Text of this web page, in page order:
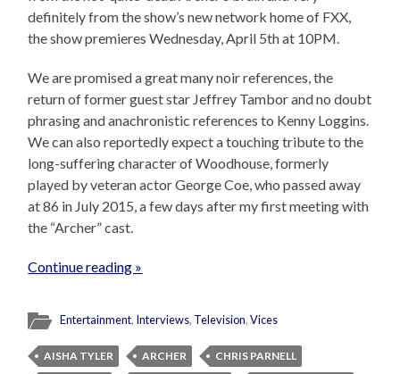
definitely from the show’s new network home of FXX,
the show premieres Wednesday, April 5th at 10PM.
We are promised a great many noir references, the
return of former guest star Jeffrey Tambor and no doubt
phrasing and anachronistic references to Kenny Loggins.
We can also reportedly expect a touching tribute to the
long-suffering character of Woodhouse, formerly
played by veteran actor George Coe, who passed away
at 86 in July 2015, a few days after my first meeting with
the “Archer” cast.
Continue reading »
Entertainment, Interviews, Television,Vices
AISHA TYLER ARCHER
CHRIS PARNELL